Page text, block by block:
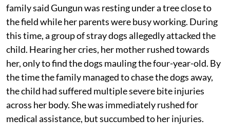
family said Gungun was resting under a tree close to
the field while her parents were busy working. During
this time, a group of stray dogs allegedly attacked the
child. Hearing her cries, her mother rushed towards
her, only to find the dogs mauling the four-year-old. By
the time the family managed to chase the dogs away,
the child had suffered multiple severe bite injuries
across her body. She was immediately rushed for
medical assistance, but succumbed to her injuries.